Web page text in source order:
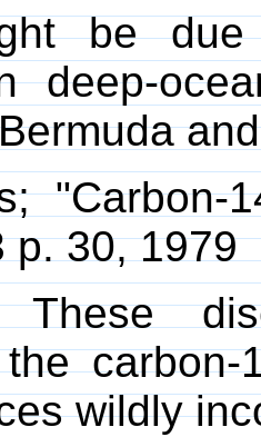
be due
deep-
p. 30, 1979
wildly